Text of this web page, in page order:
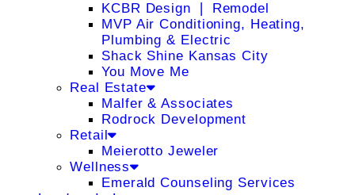
KCBR Design ❘ Remodel
MVP Air Conditioning, Heating,
Plumbing & Electric
Shack Shine Kansas City
You Move Me
Real Estate
Malfer & Associates
Rodrock Development
Retail
Meierotto Jeweler
Wellness
Emerald Counseling Services